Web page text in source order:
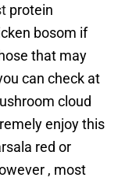
protein
bosom if
that may
can check at
cloud
enjoy this
red or
, most